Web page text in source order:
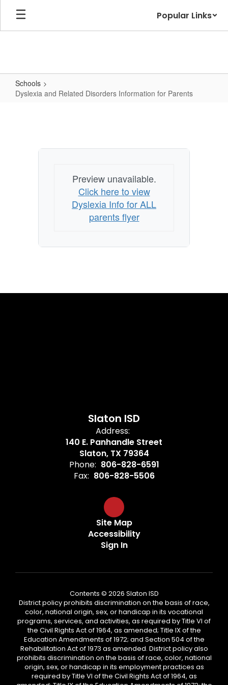
Skip
main
Popular Links
Schools
Dyslexia and Related Disorders Information for Parents
Disorders
InformationPreview unavailable.
Click here to view
Dyslexia Info for ALL
parents flyer
Slaton ISD
Address:
140 E. Panhandle Street
Slaton, TX 79364
Phone: 806-828-6591
Fax: 806-828-5506
Site Map
Accessibility
Sign In
Contents © 2026 Slaton ISD
District policy prohibits discrimination on the basis of race,
color, national origin, sex, or handicap in its vocational
programs, services, and activities, as required by Title VI of
the Civil Rights Act of 1964, as amended; Title IX of the
Education Amendments of 1972; and Section 504 of the
Rehabilitation Act of 1973 as amended. District policy also
prohibits discrimination on the basis of race, color, national
origin, sex, or handicap in its employment practices as
required by Title VI of the Civil Rights Act of 1964, as